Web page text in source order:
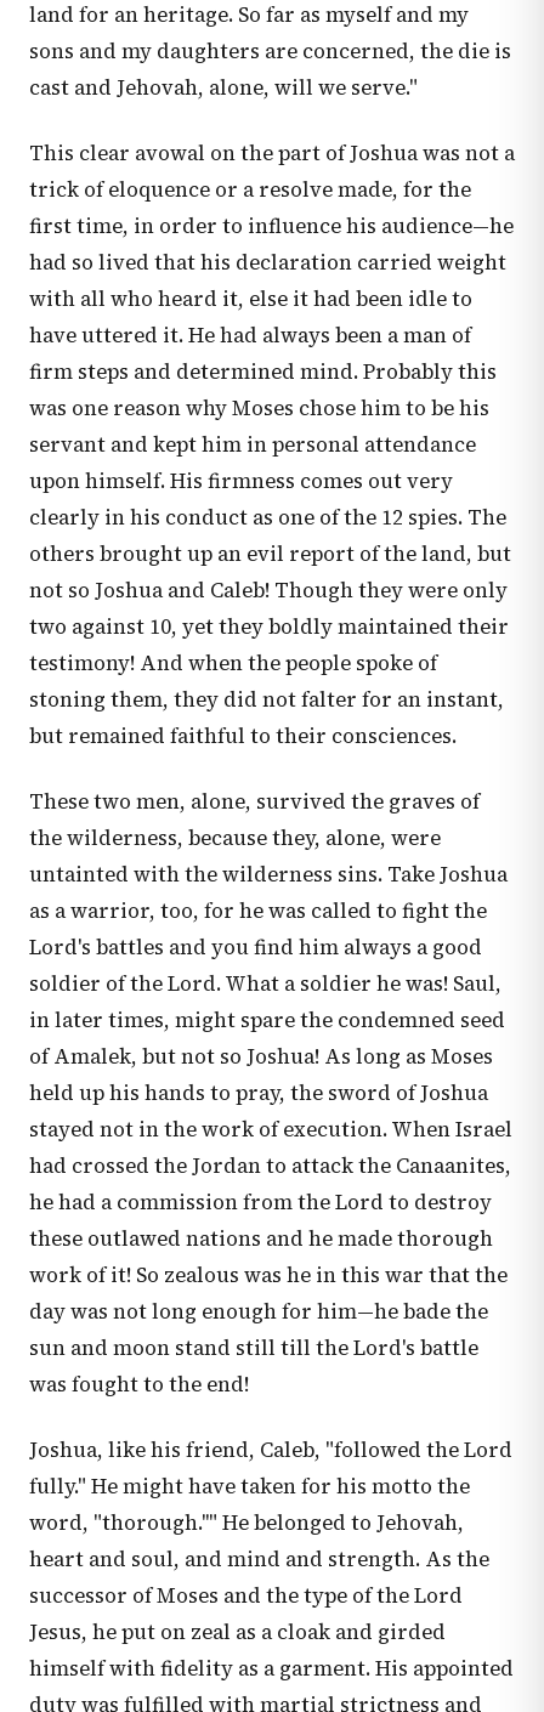
land for an heritage. So far as myself and my
sons and my daughters are concerned, the die is
cast and Jehovah, alone, will we serve."
This clear avowal on the part of Joshua was not a
trick of eloquence or a resolve made, for the
first time, in order to influence his audience—he
had so lived that his declaration carried weight
with all who heard it, else it had been idle to
have uttered it. He had always been a man of
firm steps and determined mind. Probably this
was one reason why Moses chose him to be his
servant and kept him in personal attendance
upon himself. His firmness comes out very
clearly in his conduct as one of the 12 spies. The
others brought up an evil report of the land, but
not so Joshua and Caleb! Though they were only
two against 10, yet they boldly maintained their
testimony! And when the people spoke of
stoning them, they did not falter for an instant,
but remained faithful to their consciences.
These two men, alone, survived the graves of
the wilderness, because they, alone, were
untainted with the wilderness sins. Take Joshua
as a warrior, too, for he was called to fight the
Lord's battles and you find him always a good
soldier of the Lord. What a soldier he was! Saul,
in later times, might spare the condemned seed
of Amalek, but not so Joshua! As long as Moses
held up his hands to pray, the sword of Joshua
stayed not in the work of execution. When Israel
had crossed the Jordan to attack the Canaanites,
he had a commission from the Lord to destroy
these outlawed nations and he made thorough
work of it! So zealous was he in this war that the
day was not long enough for him—he bade the
sun and moon stand still till the Lord's battle
was fought to the end!
Joshua, like his friend, Caleb, "followed the Lord
fully." He might have taken for his motto the
word, "thorough.''" He belonged to Jehovah,
heart and soul, and mind and strength. As the
successor of Moses and the type of the Lord
Jesus, he put on zeal as a cloak and girded
himself with fidelity as a garment. His appointed
duty was fulfilled with martial strictness and